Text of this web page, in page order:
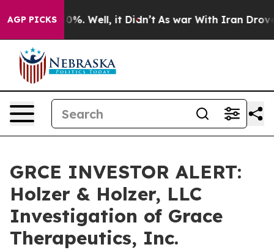
AGP PICKS40%. Well, it Didn’t As war With Iran Drove
GRCE INVESTOR ALERT:
Holzer & Holzer, LLC
Investigation of Grace
Therapeutics, Inc.